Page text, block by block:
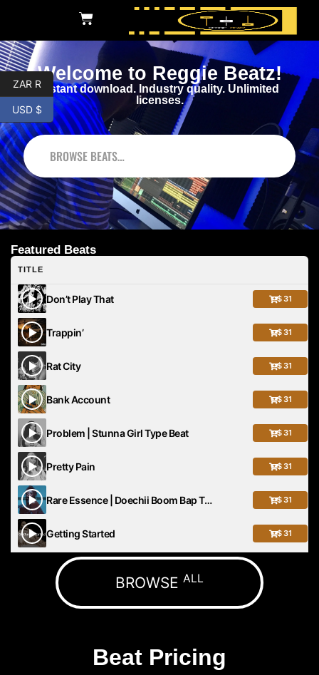
Welcome to Reggie Beatz!
Instant download. Industry quality. Unlimited
licenses.
Featured Beats
TITLE
Don’t Play That $ 31
Trappin’ $ 31
Rat City $ 31
Bank Account $ 31
Problem | Stunna Girl Type Beat $ 31
Pretty Pain $ 31
Rare Essence | Doechii Boom Bap Type Beat $ 31
Getting Started $ 31
BROWSE ALL
Beat Pricing
ZAR R
USD $